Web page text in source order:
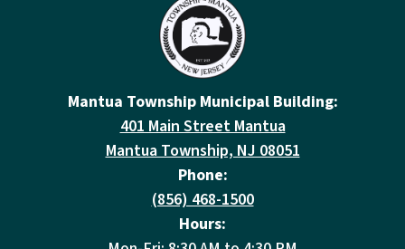
Mantua Township Municipal Building:
401 Main Street Mantua
Mantua Township, NJ 08051
Phone:
(856) 468-1500
Hours: